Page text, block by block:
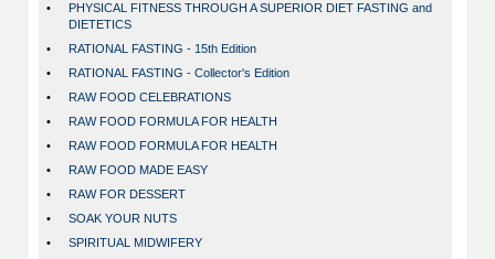
•
PHYSICAL FITNESS THROUGH A SUPERIOR DIET FASTING and
DIETETICS
•
RATIONAL FASTING - 15th Edition
•
RATIONAL FASTING - Collector's Edition
•
RAW FOOD CELEBRATIONS
•
RAW FOOD FORMULA FOR HEALTH
•
RAW FOOD FORMULA FOR HEALTH
•
RAW FOOD MADE EASY
•
RAW FOR DESSERT
•
SOAK YOUR NUTS
•
SPIRITUAL MIDWIFERY